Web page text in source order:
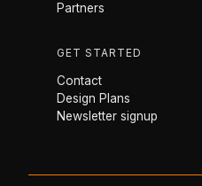
Partners
GET STARTED
Contact
Design Plans
Newsletter signup